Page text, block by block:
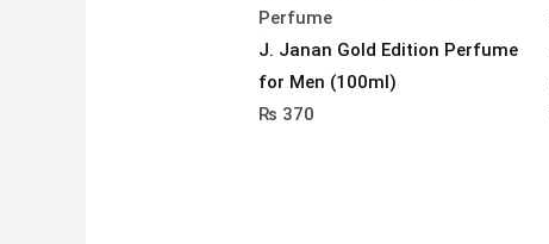
Perfume
J. Janan Gold Edition Perfume
for Men (100ml)
₨ 370